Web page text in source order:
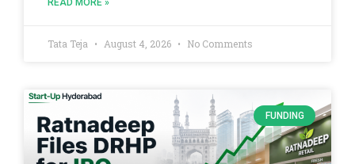
Tata Teja August 4, 2026 No Comments
FUNDING